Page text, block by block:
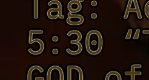
5:30